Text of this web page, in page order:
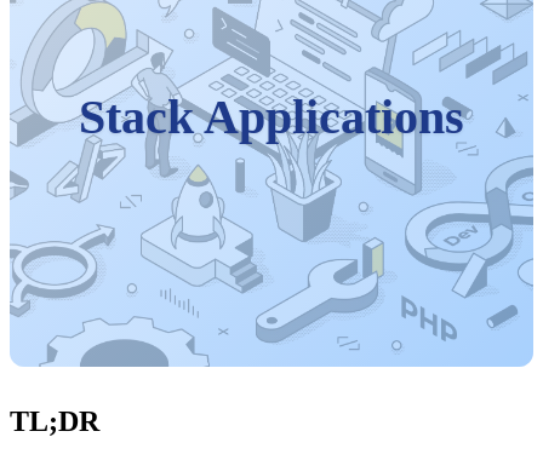
Stack Applications
TL;DR